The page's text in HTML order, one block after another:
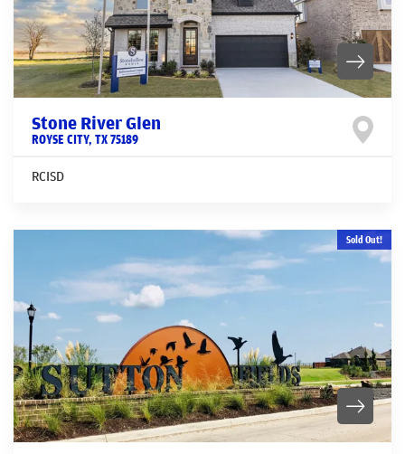
Stone River Glen
ROYSE CITY, TX75189
RCISD
Sold Out!